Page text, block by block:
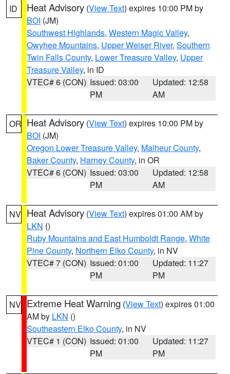
ID Heat Advisory (View Text) expires 10:00 PM by
BOI (JM)
Southwest Highlands, Western Magic Valley,
Owyhee Mountains, Upper Weiser River, Southern
Twin Falls County, Lower Treasure Valley, Upper
Treasure Valley, in ID
VTEC# 6 (CON) Issued: 03:00
PM
Updated: 12:58
AM
OR Heat Advisory (View Text) expires 10:00 PM by
BOI (JM)
Oregon Lower Treasure Valley, Malheur County,
Baker County, Harney County, in OR
VTEC# 6 (CON) Issued: 03:00
PM
Updated: 12:58
AM
NV Heat Advisory (View Text) expires 01:00 AM by
LKN ()
Ruby Mountains and East Humboldt Range, White
Pine County, Northern Elko County, in NV
VTEC# 7 (CON) Issued: 01:00
PM
Updated: 11:27
PM
NV Extreme Heat Warning (View Text) expires 01:00
AM by LKN ()
Southeastern Elko County, in NV
VTEC# 1 (CON) Issued: 01:00
PM
Updated: 11:27
PM